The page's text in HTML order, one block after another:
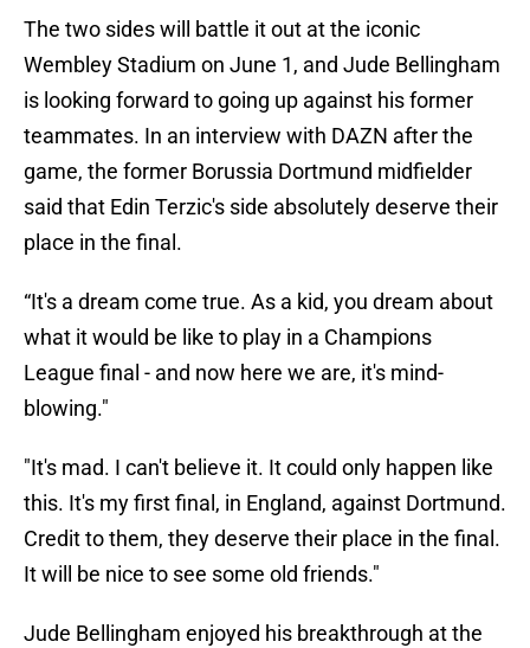
The two sides will battle it out at the iconic
Wembley Stadium on June 1, and Jude Bellingham
is looking forward to going up against his former
teammates. In an interview with DAZN after the
game, the former Borussia Dortmund midfielder
said that Edin Terzic's side absolutely deserve their
place in the final.
“It's a dream come true. As a kid, you dream about
what it would be like to play in a Champions
League final - and now here we are, it's mind-
blowing."
"It's mad. I can't believe it. It could only happen like
this. It's my first final, in England, against Dortmund.
Credit to them, they deserve their place in the final.
It will be nice to see some old friends."
Jude Bellingham enjoyed his breakthrough at the